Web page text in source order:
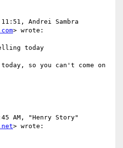
Andrei Sambra
> wrote:
today
so you can't come on
AM, "Henry Story"
> wrote: